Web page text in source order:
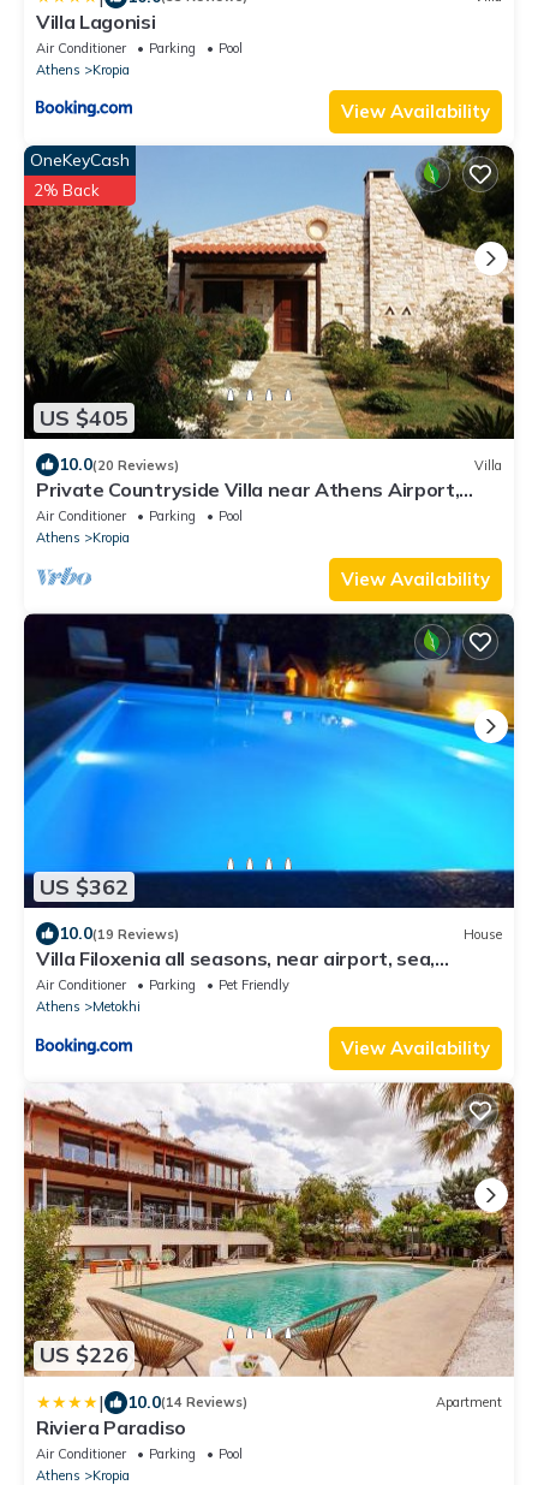
Villa Lagonisi
Air Conditioner Parking
Pool
Athens
Kropia
View Availability
US $405
OneKeyCash
2% Back
10.0(20 Reviews) Villa
Private Countryside Villa near Athens Airport,
Greece
Air Conditioner Parking
Pool
Athens
Kropia
View Availability
US $362
10.0(19 Reviews) House
Villa Filoxenia all seasons, near airport, sea,
Athens
Air Conditioner Parking
Pet Friendly
Athens
Metokhi
View Availability
US $226
| 10.0(14 Reviews) Apartment
Riviera Paradiso
Air Conditioner Parking
Pool
Athens
Kropia